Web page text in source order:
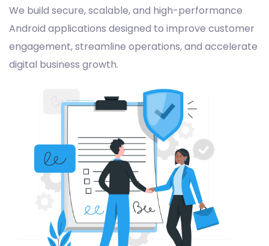
We build secure, scalable, and high-performance
Android applications designed to improve customer
engagement, streamline operations, and accelerate
digital business growth.